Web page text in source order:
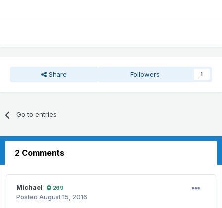
Share Followers 1
Go to entries
2 Comments
Michael 269
Posted August 15, 2016